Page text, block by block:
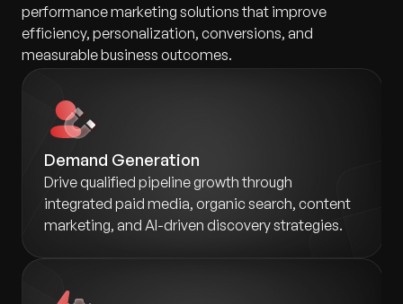
performance marketing solutions that improve
efficiency, personalization, conversions, and
measurable business outcomes.
Demand Generation
Drive qualified pipeline growth through
integrated paid media, organic search, content
marketing, and AI-driven discovery strategies.